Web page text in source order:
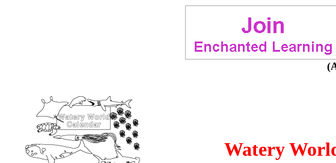
Watery